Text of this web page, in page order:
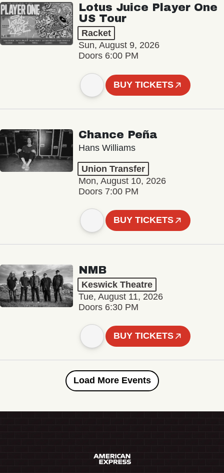
Lotus Juice Player One
US Tour
Racket
Sun, August 9, 2026
Doors 6:00 PM
BUY TICKETS
Chance Peña
Hans Williams
Union Transfer
Mon, August 10, 2026
Doors 7:00 PM
BUY TICKETS
NMB
Keswick Theatre
Tue, August 11, 2026
Doors 6:30 PM
BUY TICKETS
Load More Events